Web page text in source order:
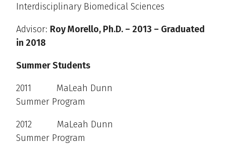
Interdisciplinary Biomedical Sciences
Advisor: Roy Morello, Ph.D. – 2013 – Graduated
in 2018
Summer Students
2011 MaLeah Dunn
Summer Program
2012 MaLeah Dunn
Summer Program